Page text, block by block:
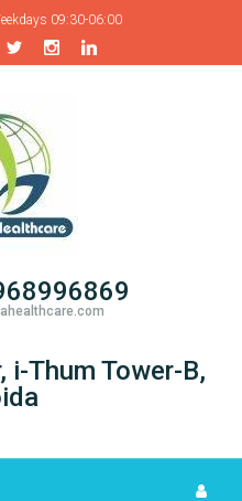
09:30-06:00
i-Thum Tower-B,